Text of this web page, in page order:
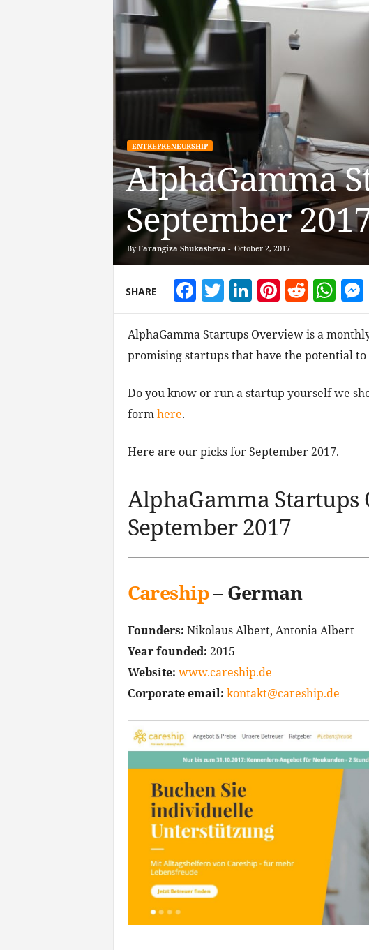
ENTREPRENEURSHIP
AlphaGamma
September
By Farangiza Shukasheva- October 2, 2017
SHARE Facebook
Twitter
LinkedIn
AlphaGamma Startups Overview is a
promising startups that have the potential
Do you know or run a startup yourself we
formhere.
Here are our picks for September 2017.
AlphaGamma Startups
September 2017
Careship– German
Founders: Nikolaus Albert, Antonia Albert
Year founded: 2015
Website: www.careship.de
Corporate email: kontakt@careship.de